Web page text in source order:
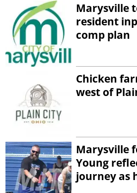
Marysville
resident
comp plan
Chicken
west of
Marysville
Young
journey as